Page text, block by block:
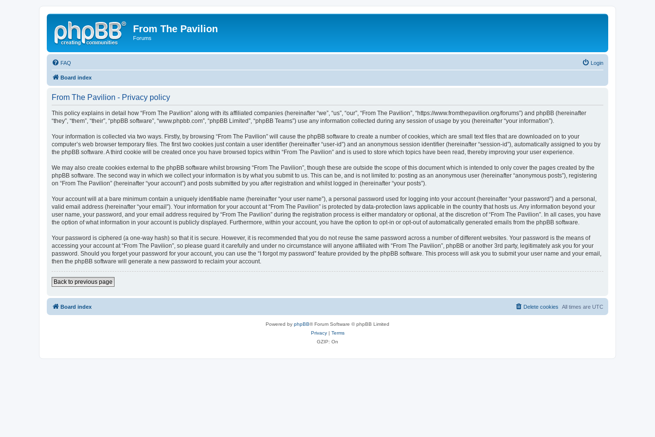
From The Pavilion
Forums
FAQ Login
Board index
From The Pavilion - Privacy policy
This policy explains in detail how “From The Pavilion” along with its affiliated companies (hereinafter “we”, “us”, “our”, “From The Pavilion”, “https://www.fromthepavilion.org/forums”) and phpBB (hereinafter
“they”, “them”, “their”, “phpBB software”, “www.phpbb.com”, “phpBB Limited”, “phpBB Teams”) use any information collected during any session of usage by you (hereinafter “your information”).
Your information is collected via two ways. Firstly, by browsing “From The Pavilion” will cause the phpBB software to create a number of cookies, which are small text files that are downloaded on to your
computer’s web browser temporary files. The first two cookies just contain a user identifier (hereinafter “user-id”) and an anonymous session identifier (hereinafter “session-id”), automatically assigned to you by
the phpBB software. A third cookie will be created once you have browsed topics within “From The Pavilion” and is used to store which topics have been read, thereby improving your user experience.
We may also create cookies external to the phpBB software whilst browsing “From The Pavilion”, though these are outside the scope of this document which is intended to only cover the pages created by the
phpBB software. The second way in which we collect your information is by what you submit to us. This can be, and is not limited to: posting as an anonymous user (hereinafter “anonymous posts”), registering
on “From The Pavilion” (hereinafter “your account”) and posts submitted by you after registration and whilst logged in (hereinafter “your posts”).
Your account will at a bare minimum contain a uniquely identifiable name (hereinafter “your user name”), a personal password used for logging into your account (hereinafter “your password”) and a personal,
valid email address (hereinafter “your email”). Your information for your account at “From The Pavilion” is protected by data-protection laws applicable in the country that hosts us. Any information beyond your
user name, your password, and your email address required by “From The Pavilion” during the registration process is either mandatory or optional, at the discretion of “From The Pavilion”. In all cases, you have
the option of what information in your account is publicly displayed. Furthermore, within your account, you have the option to opt-in or opt-out of automatically generated emails from the phpBB software.
Your password is ciphered (a one-way hash) so that it is secure. However, it is recommended that you do not reuse the same password across a number of different websites. Your password is the means of
accessing your account at “From The Pavilion”, so please guard it carefully and under no circumstance will anyone affiliated with “From The Pavilion”, phpBB or another 3rd party, legitimately ask you for your
password. Should you forget your password for your account, you can use the “I forgot my password” feature provided by the phpBB software. This process will ask you to submit your user name and your email,
then the phpBB software will generate a new password to reclaim your account.
Back to previous page
Board index All times are UTC
Delete cookies
Powered by phpBB® Forum Software © phpBB Limited
Privacy| Terms
GZIP: On